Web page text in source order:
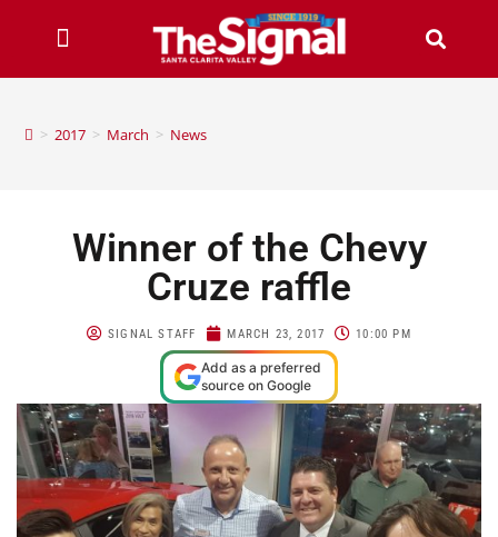
> 2017 > March > News
Winner of the Chevy
Cruze raffle
SIGNAL STAFF MARCH 23, 2017 10:00 PM
Add as a preferred
source on Google